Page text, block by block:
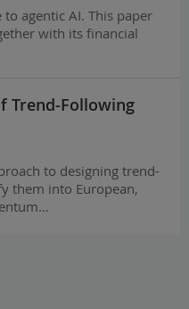
agentic AI. This paper
with its financial
Trend-Following
to designing trend-
them into European,